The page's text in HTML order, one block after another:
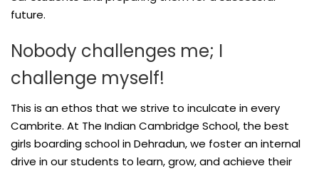
future.
Nobody challenges me; I
challenge myself!
This is an ethos that we strive to inculcate in every
Cambrite. At The Indian Cambridge School, the best
girls boarding school in Dehradun, we foster an internal
drive in our students to learn, grow, and achieve their